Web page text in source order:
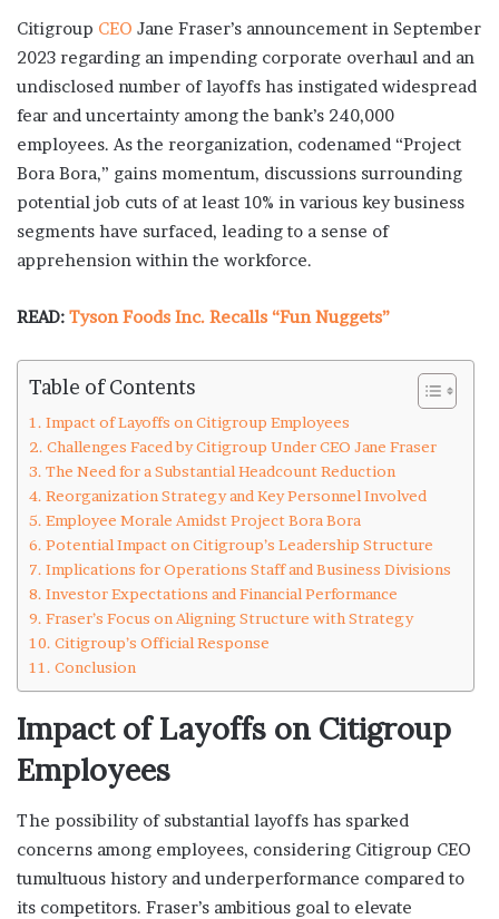
Citigroup CEO Jane Fraser’s announcement in September
2023 regarding an impending corporate overhaul and an
undisclosed number of layoffs has instigated widespread
fear and uncertainty among the bank’s 240,000
employees. As the reorganization, codenamed “Project
Bora Bora,” gains momentum, discussions surrounding
potential job cuts of at least 10% in various key business
segments have surfaced, leading to a sense of
apprehension within the workforce.
READ: Tyson Foods Inc. Recalls “Fun Nuggets”
Table of Contents
Impact of Layoffs on Citigroup Employees
Challenges Faced by Citigroup Under CEO Jane Fraser
The Need for a Substantial Headcount Reduction
Reorganization Strategy and Key Personnel Involved
Employee Morale Amidst Project Bora Bora
Potential Impact on Citigroup’s Leadership Structure
Implications for Operations Staff and Business Divisions
Investor Expectations and Financial Performance
Fraser’s Focus on Aligning Structure with Strategy
Citigroup’s Official Response
Conclusion
Impact of Layoffs on Citigroup
Employees
The possibility of substantial layoffs has sparked
concerns among employees, considering Citigroup CEO
tumultuous history and underperformance compared to
its competitors. Fraser’s ambitious goal to elevate